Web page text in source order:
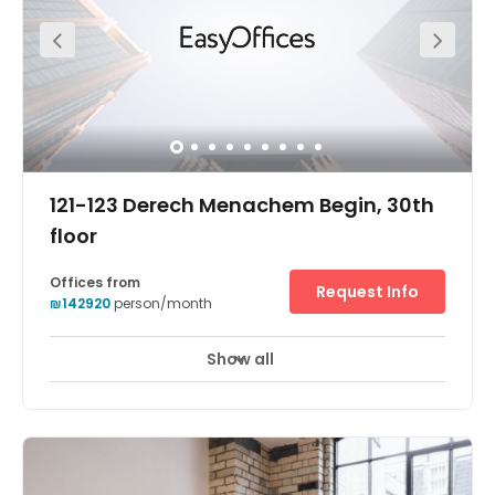
selection of custom-designed lounge areas and
unlimited coffee and fruit water. Your business can also
benefit from meeting rooms and conference facilities for
convening collaborative projects or training seminars.
Parking is available on-site, plus this space has bike
storage - handy if you're cycling into the office.
121-123 Derech Menachem Begin, 30th
floor
24 hour CCTV monitoring Elevator + 16 more
Offices from
Request Info
Show all